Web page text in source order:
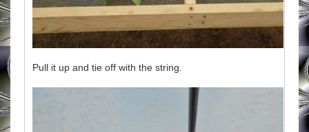
Pull it up and tie off with the string.